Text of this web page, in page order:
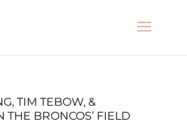
TIM TEBOW, &
THE BRONCOS’ FIELD